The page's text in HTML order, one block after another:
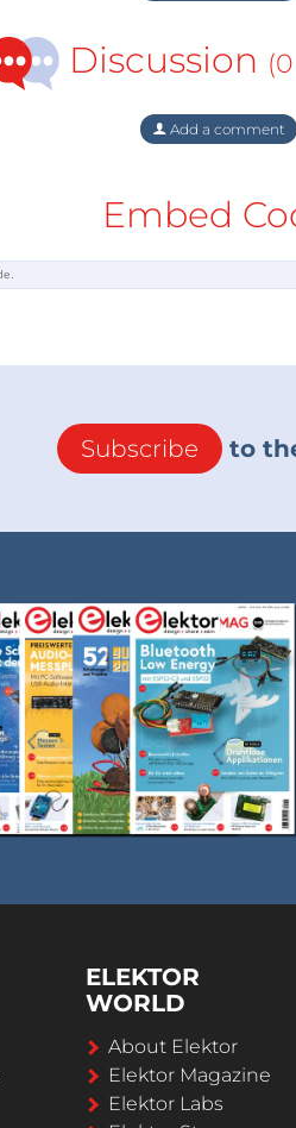
Discussion
Add a comment
Embed
Subscribe to
ELEKTOR
WORLD
About Elektor
Elektor Magazine
Elektor Labs